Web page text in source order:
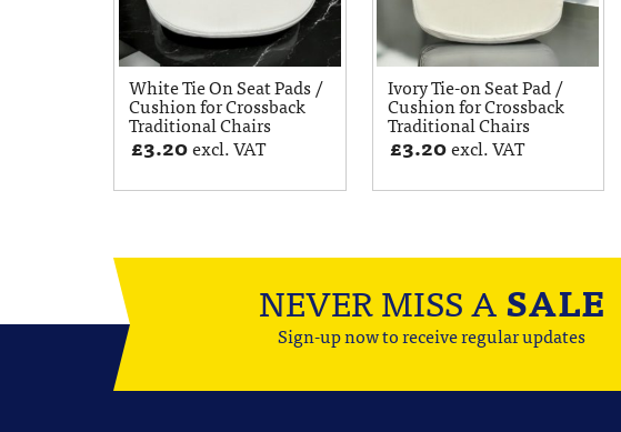
White Tie On Seat Pads /
Cushion for Crossback
Traditional Chairs
£3.20excl. VAT
Ivory Tie-on Seat Pad /
Cushion for Crossback
Traditional Chairs
£3.20excl. VAT
NEVER MISS ASALE
Sign-up now to receive regular updates